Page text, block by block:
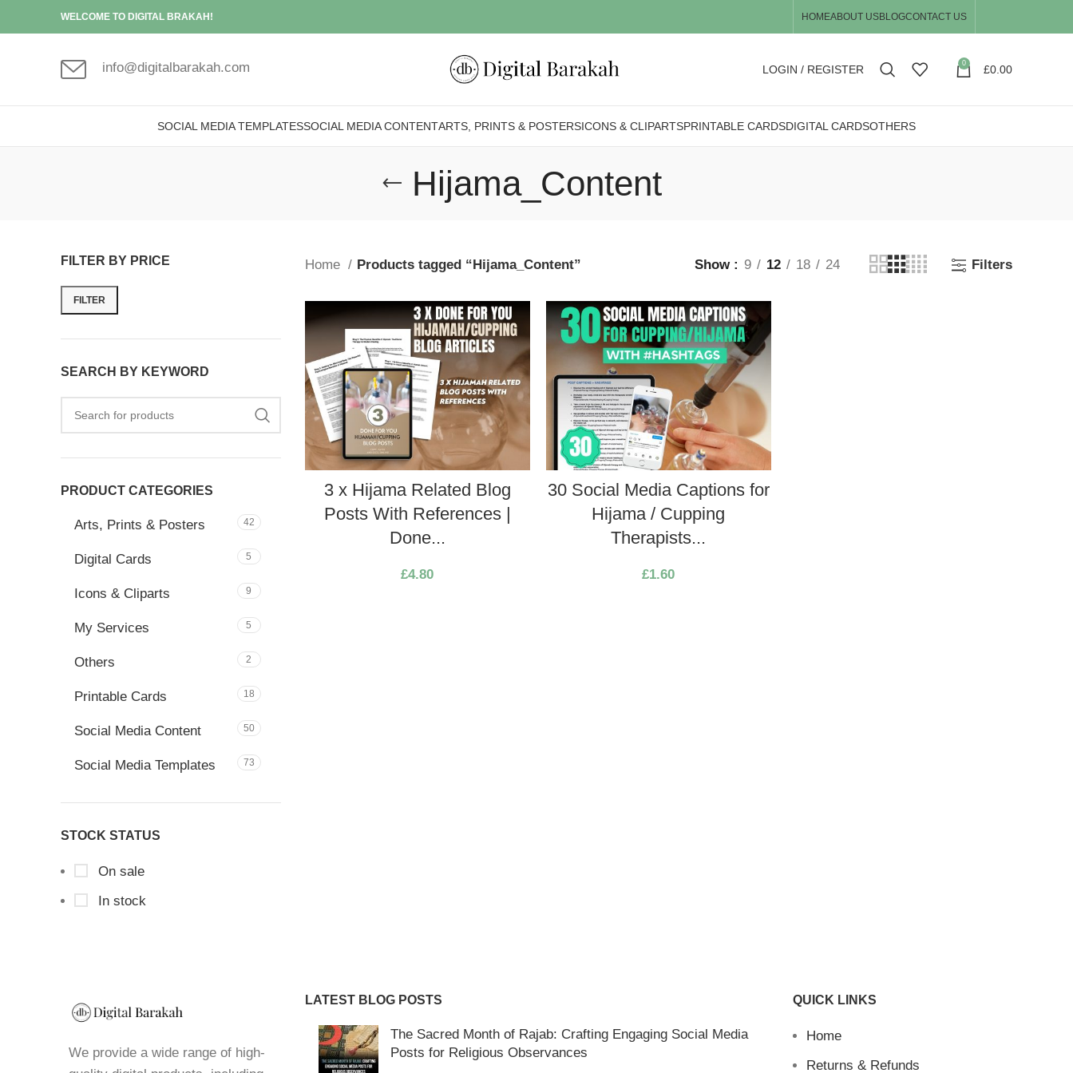
WELCOME TO DIGITAL BRAKAH! HOMEABOUT USBLOGCONTACT US
info@digitalbarakah.com LOGIN / REGISTER 0 £0.00
SOCIAL MEDIA TEMPLATESSOCIAL MEDIA CONTENTARTS, PRINTS & POSTERSICONS & CLIPARTSPRINTABLE CARDSDIGITAL CARDSOTHERS
Hijama_Content
FILTER BY PRICE
FILTER
SEARCH BY KEYWORD
PRODUCT CATEGORIES
Arts, Prints & Posters 42
Digital Cards 5
Icons & Cliparts 9
My Services 5
Others 2
Printable Cards 18
Social Media Content 50
Social Media Templates 73
STOCK STATUS
On sale
In stock
Home Products tagged “Hijama_Content” Show 9 12 18 24 Filters
3 x Hijama Related Blog
Posts With References |
Done...
£4.80
30 Social Media Captions for
Hijama / Cupping
Therapists...
£1.60
We provide a wide range of high-
LATEST BLOG POSTS
The Sacred Month of Rajab: Crafting Engaging Social Media
Posts for Religious Observances
QUICK LINKS
Home
Returns & Refunds